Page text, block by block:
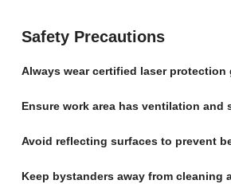
Safety Precautions
Always wear certified laser protection
Ensure work area has ventilation and
Avoid reflecting surfaces to prevent
Keep bystanders away from cleaning